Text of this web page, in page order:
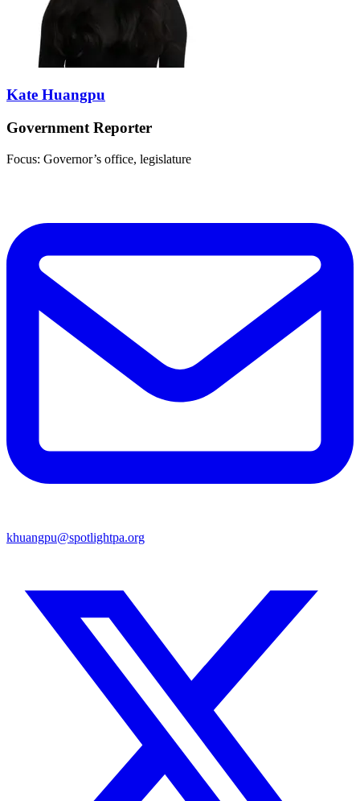
Kate Huangpu
Government Reporter
Focus: Governor’s office, legislature
khuangpu@spotlightpa.org